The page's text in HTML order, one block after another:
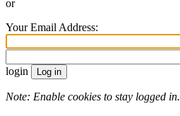
or
Your Email Address:
login
Note: Enable cookies to stay logged in.